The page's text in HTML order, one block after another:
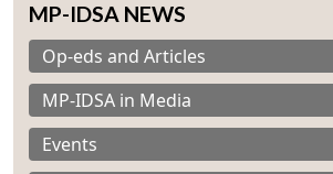
MP-IDSA NEWS
Op-eds and Articles
MP-IDSA in Media
Events